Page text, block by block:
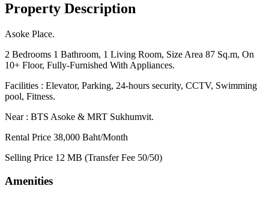
Property Description
Asoke Place.
2 Bedrooms 1 Bathroom, 1 Living Room, Size Area 87 Sq.m, On
10+ Floor, Fully-Furnished With Appliances.
Facilities : Elevator, Parking, 24-hours security, CCTV, Swimming
pool, Fitness.
Near : BTS Asoke & MRT Sukhumvit.
Rental Price 38,000 Baht/Month
Selling Price 12 MB (Transfer Fee 50/50)
Amenities